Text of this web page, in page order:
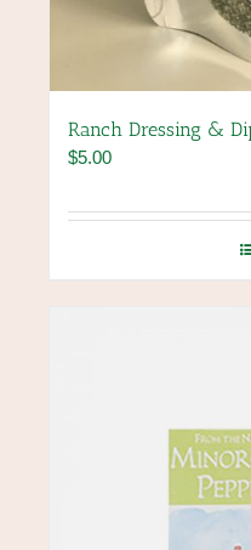
Ranch Dressing &
$5.00